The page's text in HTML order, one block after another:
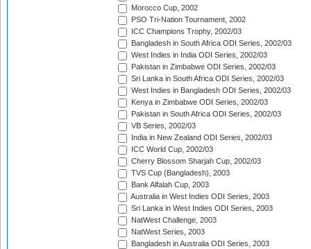
Morocco Cup, 2002
PSO Tri-Nation Tournament, 2002
ICC Champions Trophy, 2002/03
Bangladesh in South Africa ODI Series, 2002/03
West Indies in India ODI Series, 2002/03
Pakistan in Zimbabwe ODI Series, 2002/03
Sri Lanka in South Africa ODI Series, 2002/03
West Indies in Bangladesh ODI Series, 2002/03
Kenya in Zimbabwe ODI Series, 2002/03
Pakistan in South Africa ODI Series, 2002/03
VB Series, 2002/03
India in New Zealand ODI Series, 2002/03
ICC World Cup, 2002/03
Cherry Blossom Sharjah Cup, 2002/03
TVS Cup (Bangladesh), 2003
Bank Alfalah Cup, 2003
Australia in West Indies ODI Series, 2003
Sri Lanka in West Indies ODI Series, 2003
NatWest Challenge, 2003
NatWest Series, 2003
Bangladesh in Australia ODI Series, 2003